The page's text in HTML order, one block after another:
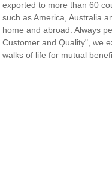
exported to more than 60
such as America, Australia
home and abroad. Always
Customer and Quality", we
walks of life for mutual